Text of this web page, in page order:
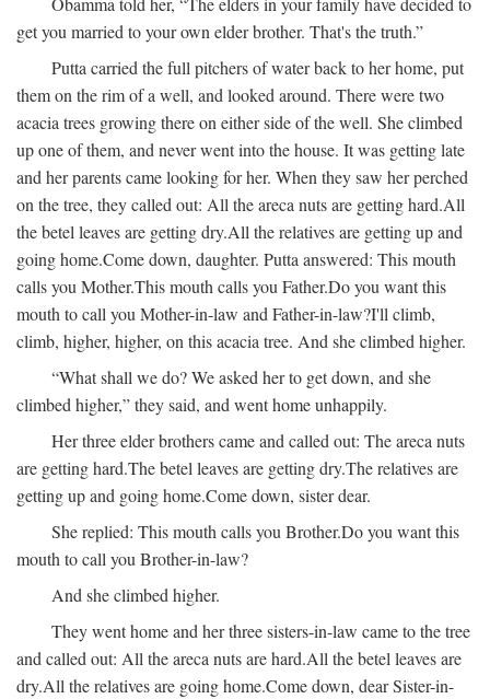
get you married to your own elder brother. That's the truth.”
Putta carried the full pitchers of water back to her home, put
them on the rim of a well, and looked around. There were two
acacia trees growing there on either side of the well. She climbed
up one of them, and never went into the house. It was getting late
and her parents came looking for her. When they saw her perched
on the tree, they called out: All the areca nuts are getting hard.All
the betel leaves are getting dry.All the relatives are getting up and
going home.Come down, daughter. Putta answered: This mouth
calls you Mother.This mouth calls you Father.Do you want this
mouth to call you Mother-in-law and Father-in-law?I'll climb,
climb, higher, higher, on this acacia tree. And she climbed higher.
“What shall we do? We asked her to get down, and she
climbed higher,” they said, and went home unhappily.
Her three elder brothers came and called out: The areca nuts
are getting hard.The betel leaves are getting dry.The relatives are
getting up and going home.Come down, sister dear.
She replied: This mouth calls you Brother.Do you want this
mouth to call you Brother-in-law?
And she climbed higher.
They went home and her three sisters-in-law came to the tree
and called out: All the areca nuts are hard.All the betel leaves are
dry.All the relatives are going home.Come down, dear Sister-in-